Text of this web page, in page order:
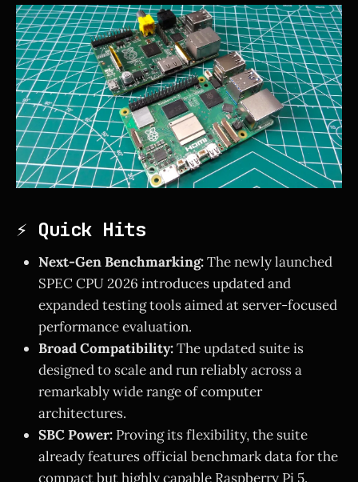
⚡ Quick Hits
Next-Gen Benchmarking:The newly launched
SPEC CPU 2026 introduces updated and
expanded testing tools aimed at server-focused
performance evaluation.
Broad Compatibility:The updated suite is
designed to scale and run reliably across a
remarkably wide range of computer
architectures.
SBC Power: Proving its flexibility, the suite
already features official benchmark data for the
compact but highly capable Raspberry Pi 5.